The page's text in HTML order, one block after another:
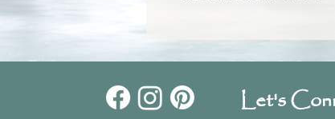
Let's